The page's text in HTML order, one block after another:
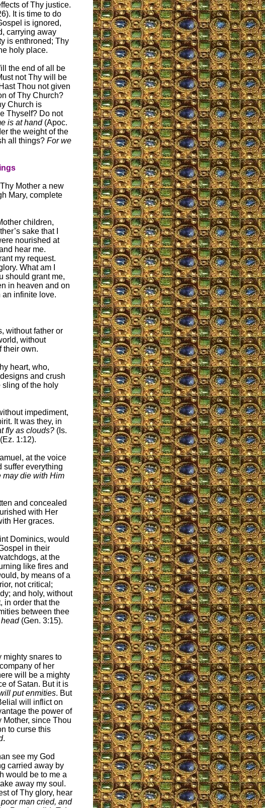
of Thy justice.
It is time to do
is ignored,
carrying away
is enthroned; Thy
holy place.
the end of all be
not Thy will be
Thou not given
of Thy Church?
Church is
Thyself? Do not
is at hand(Apoc.
the weight of the
all things? For we
Mother a new
Mary, complete
children,
sake that I
nourished at
hear me.
my request.
What am I
should grant me,
in heaven and on
an infinite love.
without father or
without
their own.
heart, who,
and crush
sling of the holy
impediment,
It was they, in
fly as clouds? (Is.
1:12).
at the voice
suffer everything
may die with Him
and concealed
with Her
Her graces.
Dominics, would
in their
at the
like fires and
by means of a
not critical;
and holy, without
in order that the
between thee
(Gen. 3:15).
mighty snares to
of her
will be a mighty
of Satan. But it is
put enmities. But
will inflict on
the power of
Mother, since Thou
to curse this
.
see my God
carried away by
would be to me a
away my soul.
of Thy glory, hear
man cried, and